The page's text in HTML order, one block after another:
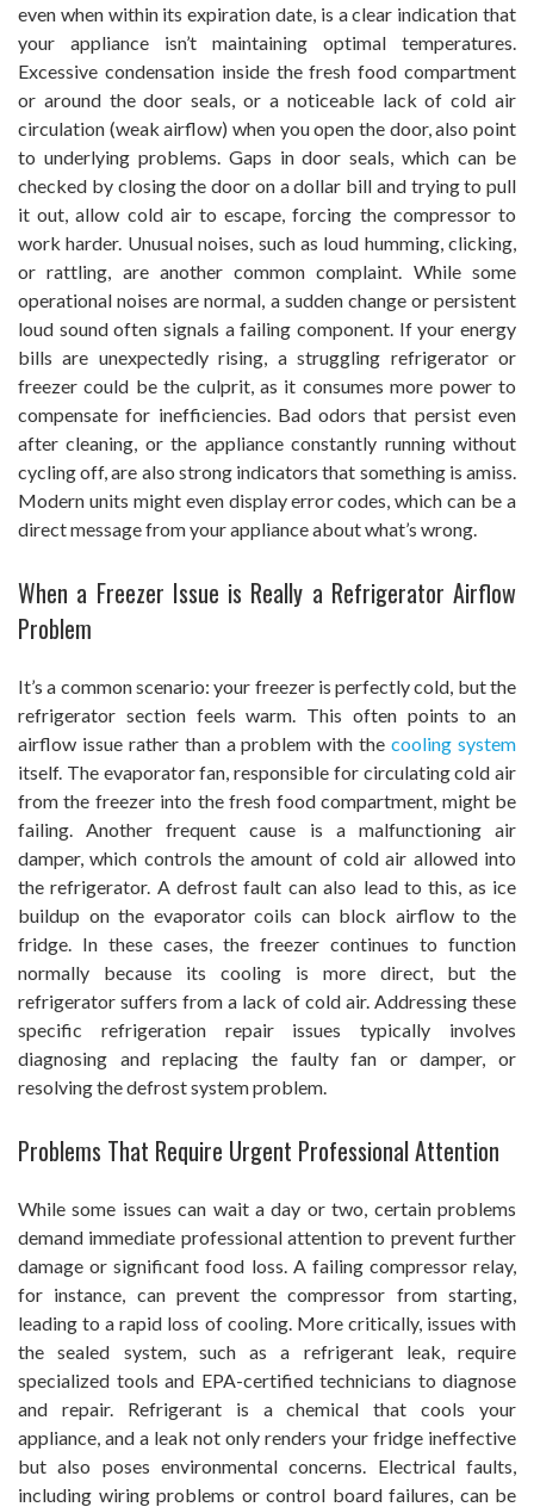
even when within its expiration date, is a clear indication that
your appliance isn’t maintaining optimal temperatures.
Excessive condensation inside the fresh food compartment
or around the door seals, or a noticeable lack of cold air
circulation (weak airflow) when you open the door, also point
to underlying problems. Gaps in door seals, which can be
checked by closing the door on a dollar bill and trying to pull
it out, allow cold air to escape, forcing the compressor to
work harder. Unusual noises, such as loud humming, clicking,
or rattling, are another common complaint. While some
operational noises are normal, a sudden change or persistent
loud sound often signals a failing component. If your energy
bills are unexpectedly rising, a struggling refrigerator or
freezer could be the culprit, as it consumes more power to
compensate for inefficiencies. Bad odors that persist even
after cleaning, or the appliance constantly running without
cycling off, are also strong indicators that something is amiss.
Modern units might even display error codes, which can be a
direct message from your appliance about what’s wrong.
When a Freezer Issue is Really a Refrigerator Airflow
Problem
It’s a common scenario: your freezer is perfectly cold, but the
refrigerator section feels warm. This often points to an
airflow issue rather than a problem with thecooling system
itself. The evaporator fan, responsible for circulating cold air
from the freezer into the fresh food compartment, might be
failing. Another frequent cause is a malfunctioning air
damper, which controls the amount of cold air allowed into
the refrigerator. A defrost fault can also lead to this, as ice
buildup on the evaporator coils can block airflow to the
fridge. In these cases, the freezer continues to function
normally because its cooling is more direct, but the
refrigerator suffers from a lack of cold air. Addressing these
specific refrigeration repair issues typically involves
diagnosing and replacing the faulty fan or damper, or
resolving the defrost system problem.
Problems That Require Urgent Professional Attention
While some issues can wait a day or two, certain problems
demand immediate professional attention to prevent further
damage or significant food loss. A failing compressor relay,
for instance, can prevent the compressor from starting,
leading to a rapid loss of cooling. More critically, issues with
the sealed system, such as a refrigerant leak, require
specialized tools and EPA-certified technicians to diagnose
and repair. Refrigerant is a chemical that cools your
appliance, and a leak not only renders your fridge ineffective
but also poses environmental concerns. Electrical faults,
including wiring problems or control board failures, can be